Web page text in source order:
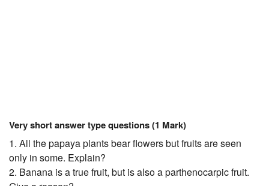
Very short answer type questions (1 Mark)
1. All the papaya plants bear flowers but fruits are seen
only in some. Explain?
2. Banana is a true fruit, but is also a parthenocarpic fruit.